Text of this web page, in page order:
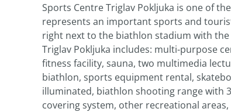
Sports Centre Triglav Pokljuka is one of
represents an important sports and
right next to the biathlon stadium with
Triglav Pokljuka includes: multi-purpose
fitness facility, sauna, two multimedia
biathlon, sports equipment rental,
illuminated, biathlon shooting range with
covering system, other recreational